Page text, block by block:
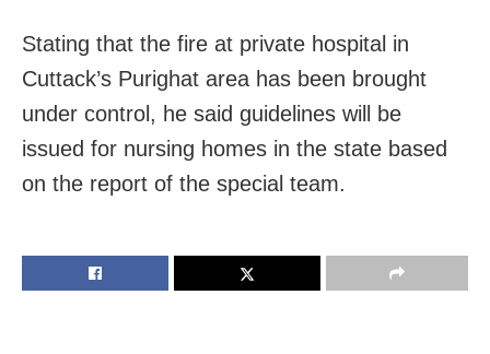
Stating that the fire at private hospital in
Cuttack’s Purighat area has been brought
under control, he said guidelines will be
issued for nursing homes in the state based
on the report of the special team.